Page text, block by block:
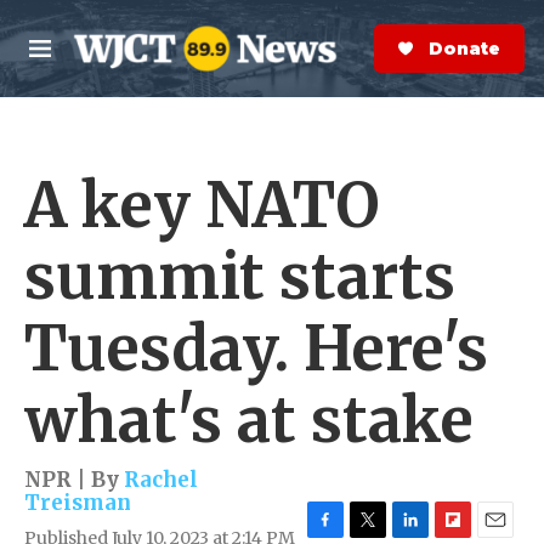
Skip to main content
M
e
n
S
e
a
r
Donate Now
A key NATO
summit starts
Tuesday. Here's
what's at stake
NPR | By Rachel
Treisman
Published July 10, 2023 at 2:14 PM